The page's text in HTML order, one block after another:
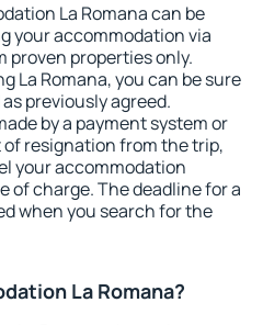
La Romana can be
your accommodation via
proven properties only.
La Romana, you can be sure
previously agreed.
by a payment system or
resignation from the trip,
your accommodation
of charge. The deadline for a
when you search for the
La Romana?